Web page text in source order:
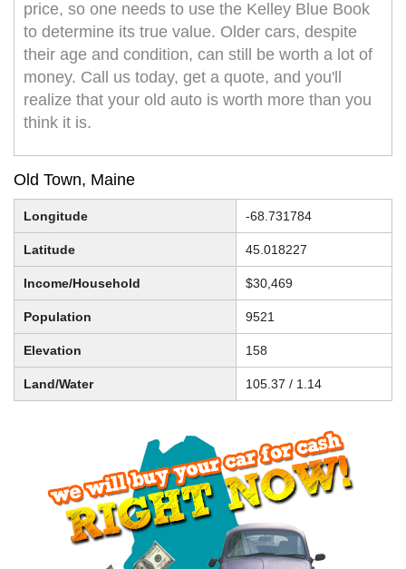
price, so one needs to use the Kelley Blue Book
to determine its true value. Older cars, despite
their age and condition, can still be worth a lot of
money. Call us today, get a quote, and you'll
realize that your old auto is worth more than you
think it is.
Old Town, Maine
Longitude -68.731784
Latitude 45.018227
Income/Household $30,469
Population 9521
Elevation 158
Land/Water 105.37 / 1.14